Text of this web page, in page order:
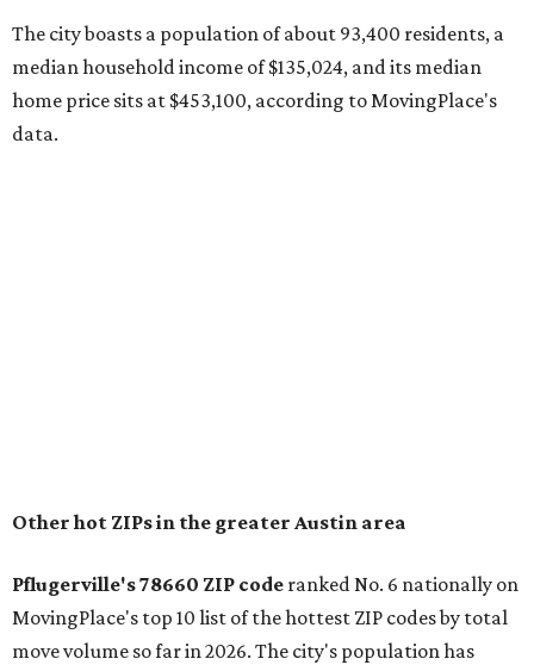
surpassed 118,000 residents with 2,524 new moves
recorded during the first half of the year.
The report designates Pflugerville as an attractive place
the ZIP codes where new residents moved at the highest
Austin-area ZIP emerged among the top 10:78656 in
Maxwell,an unincorporated community in Caldwell
County located eight miles from Lockhart and about 30